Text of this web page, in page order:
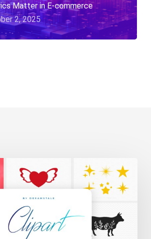
Matter in E-commerce
2, 2025